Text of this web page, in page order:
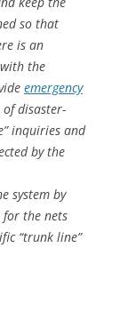
so that
is an
the
emergency
of disaster-
inquiries and
by the
system by
the nets
“trunk line”